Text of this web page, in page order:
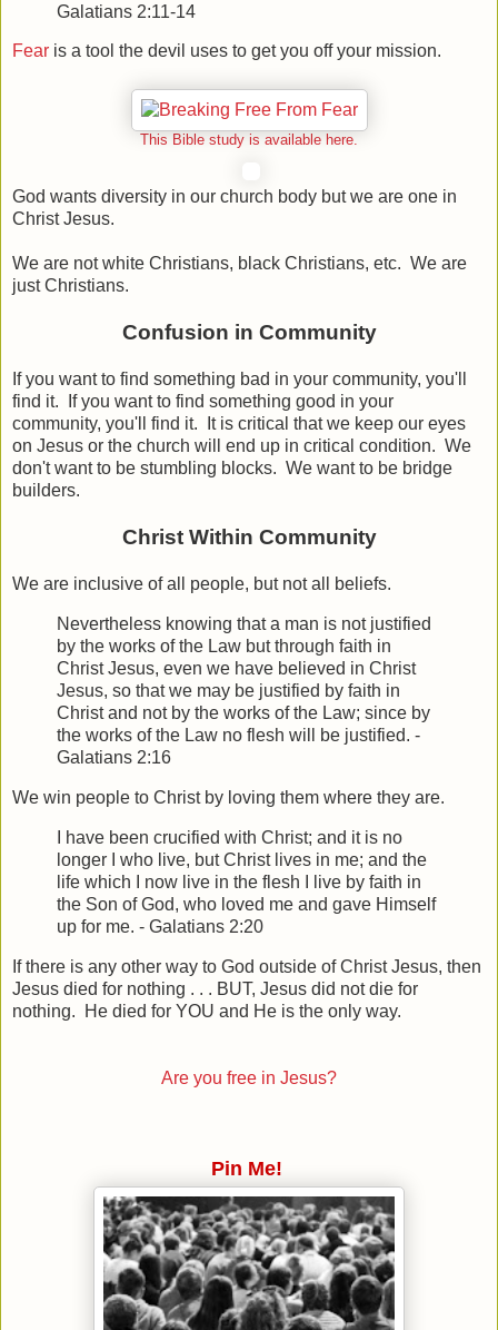
Galatians 2:11-14
Fear is a tool the devil uses to get you off your mission.
This Bible study is available here.
God wants diversity in our church body but we are one in
Christ Jesus.
We are not white Christians, black Christians, etc. We are
just Christians.
Confusion in Community
If you want to find something bad in your community, you'll
find it. If you want to find something good in your
community, you'll find it. It is critical that we keep our eyes
on Jesus or the church will end up in critical condition. We
don't want to be stumbling blocks. We want to be bridge
builders.
Christ Within Community
We are inclusive of all people, but not all beliefs.
Nevertheless knowing that a man is not justified
by the works of the Law but through faith in
Christ Jesus, even we have believed in Christ
Jesus, so that we may be justified by faith in
Christ and not by the works of the Law; since by
the works of the Law no flesh will be justified. -
Galatians 2:16
We win people to Christ by loving them where they are.
I have been crucified with Christ; and it is no
longer I who live, but Christ lives in me; and the
life which I now live in the flesh I live by faith in
the Son of God, who loved me and gave Himself
up for me. - Galatians 2:20
If there is any other way to God outside of Christ Jesus, then
Jesus died for nothing . . . BUT, Jesus did not die for
nothing. He died for YOU and He is the only way.
Are you free in Jesus?
Pin Me!